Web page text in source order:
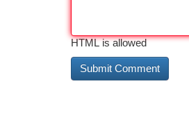
HTML is allowed